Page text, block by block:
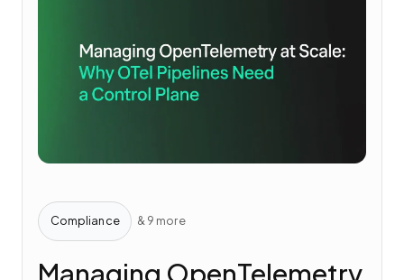
Compliance & 9 more
Managing OpenTelemetry